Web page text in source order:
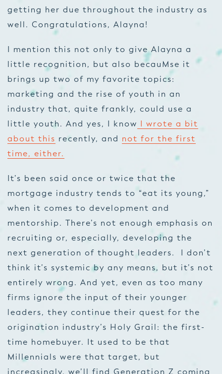
getting her due throughout the industry as
well. Congratulations, Alayna!
I mention this not only to give Alayna a
little recognition, but also becauMse it
brings up two of my favorite topics:
marketing and the rise of youth in an
industry that, quite frankly, could use a
little youth. And yes, I know I wrote a bit
about this recently, and not for the first
time, either.
It’s been said once or twice that the
mortgage industry tends to “eat its young,”
when it comes to development and
mentorship. There’s not enough emphasis on
recruiting or, especially, developing the
next generation of thought leaders. I don’t
think it’s systemic by any means, but it’s not
entirely wrong. And yet, even as too many
firms ignore the input of their younger
leaders, they continue their quest for the
origination industry’s Holy Grail: the first-
time homebuyer. It used to be that
Millennials were that target, but
increasingly, we’ll find Generation Z coming